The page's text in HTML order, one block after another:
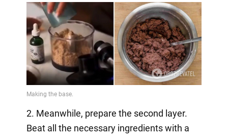
2. Meanwhile, prepare the second layer.
Beat all the necessary ingredients with a